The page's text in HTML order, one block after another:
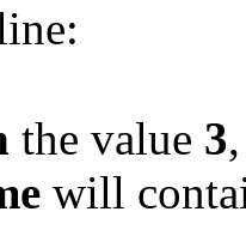
the value 3
will